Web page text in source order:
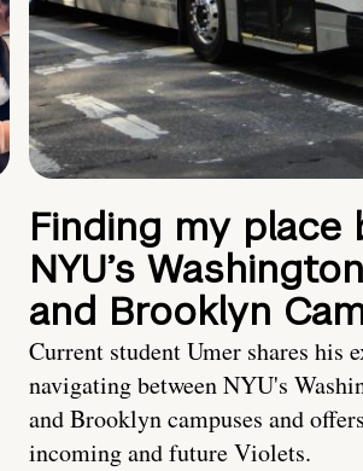
Finding my place
NYU’s
and Brooklyn
Current student Umer shares his
navigating between NYU's
and Brooklyn campuses and
incoming and future Violets.